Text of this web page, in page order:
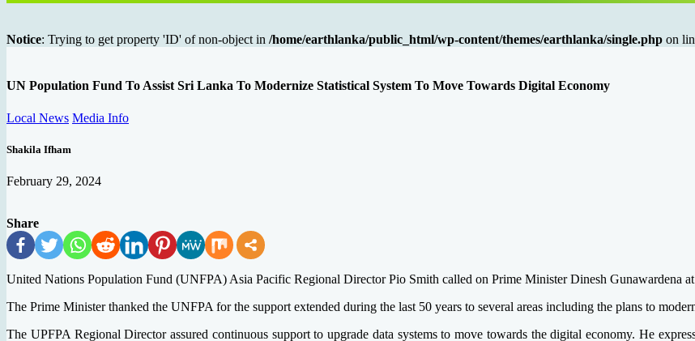
Notice: Trying to get property 'ID' of non-object in /home/earthlanka/public_html/wp-content/themes/earthlanka/single.php on
UN Population Fund To Assist Sri Lanka To Modernize Statistical System To Move Towards Digital Economy
Local News Media Info
Shakila Ifham
February 29, 2024
Share
United Nations Population Fund (UNFPA) Asia Pacific Regional Director Pio Smith called on Prime Minister Dinesh Gunawardena
The Prime Minister thanked the UNFPA for the support extended during the last 50 years to several areas including the plans to
The UPFPA Regional Director assured continuous support to upgrade data systems to move towards the digital economy. He